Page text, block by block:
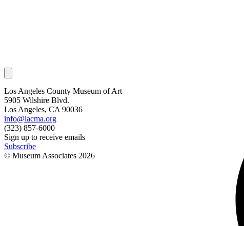
Los Angeles County Museum of Art
5905 Wilshire Blvd.
Los Angeles, CA 90036
info@lacma.org
(323) 857-6000
Sign up to receive emails
Subscribe
© Museum Associates 2026